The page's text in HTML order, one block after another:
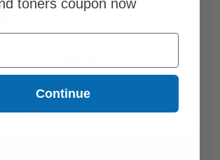
Free Standard Shipping*
toners coupon now
Continue